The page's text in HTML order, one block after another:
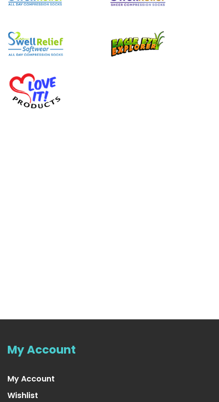
My Account
My Account
Wishlist